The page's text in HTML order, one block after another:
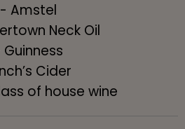
- Amstel
Neck Oil
Cider
of house wine